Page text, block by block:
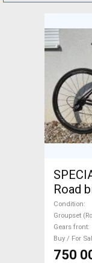
Road
For
Condition
Groupset
Gears front
Buy / For
750